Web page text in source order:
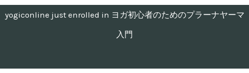
yogiconline just enrolled in ヨガ初心者のためのプラーナヤーマ
入門